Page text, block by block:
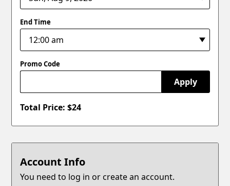
End Time
Promo Code
Apply
Total Price: $24
Account Info
You need to log in or create an account.